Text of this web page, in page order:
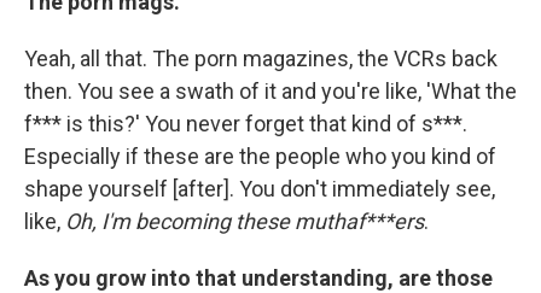
Yeah, all that. The porn magazines, the VCRs back
then. You see a swath of it and you're like, 'What the
f*** is this?' You never forget that kind of s***.
Especially if these are the people who you kind of
shape yourself [after]. You don't immediately see,
like, Oh, I'm becoming these muthaf***ers.
As you grow into that understanding, are those